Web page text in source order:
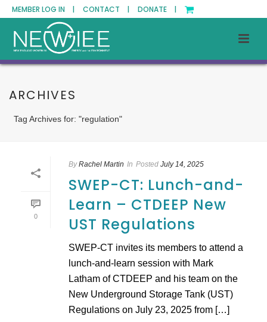
MEMBER LOG IN | CONTACT | DONATE |
ARCHIVES
Tag Archives for: "regulation"
0
By Rachel Martin In Posted July 14, 2025
SWEP-CT: Lunch-and-
Learn – CTDEEP New
UST Regulations
SWEP-CT invites its members to attend a
lunch-and-learn session with Mark
Latham of CTDEEP and his team on the
New Underground Storage Tank (UST)
Regulations on July 23, 2025 from […]